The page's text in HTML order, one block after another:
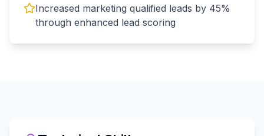
Increased marketing qualified leads by 45%
through enhanced lead scoring